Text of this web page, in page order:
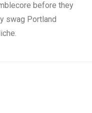
before they
swag Portland